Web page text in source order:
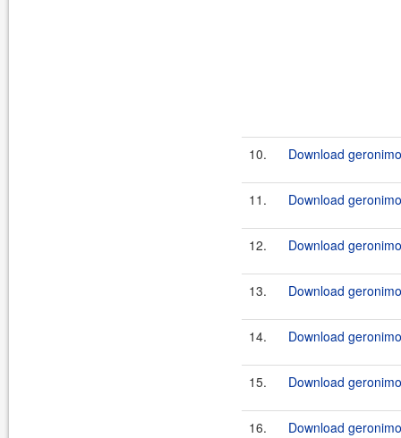
10. Download
11. Download
12. Download
13. Download
14. Download
15. Download
16. Download